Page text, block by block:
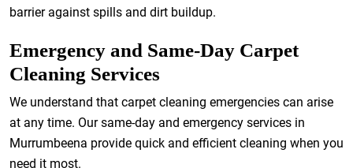
barrier against spills and dirt buildup.
Emergency and Same-Day Carpet
Cleaning Services
We understand that carpet cleaning emergencies can arise
at any time. Our same-day and emergency services in
Murrumbeena provide quick and efficient cleaning when you
need it most.